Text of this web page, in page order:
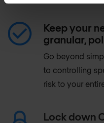
Keep your
granular,
Go beyond
to controlling
risk to your
Lock down